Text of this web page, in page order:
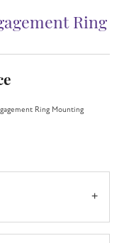
Ring
Ring Mounting